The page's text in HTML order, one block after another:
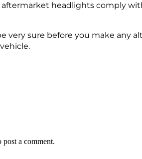
headlights comply
very sure before you make any
post a comment.